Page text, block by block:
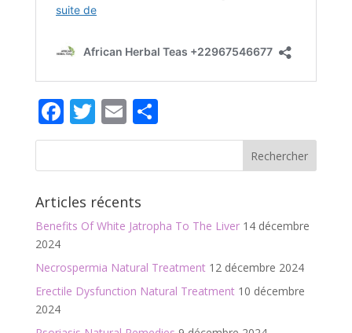
Facebook
Twitter
EmailPartager
Articles récents
Benefits Of White Jatropha To The Liver 14 décembre
2024
Necrospermia Natural Treatment 12 décembre 2024
Erectile Dysfunction Natural Treatment 10 décembre
2024